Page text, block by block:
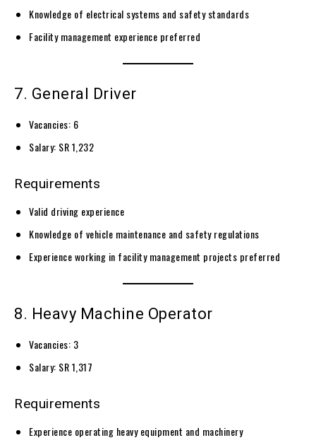
Knowledge of electrical systems and safety standards
Facility management experience preferred
7. General Driver
Vacancies: 6
Salary: SR 1,232
Requirements
Valid driving experience
Knowledge of vehicle maintenance and safety regulations
Experience working in facility management projects preferred
8. Heavy Machine Operator
Vacancies: 3
Salary: SR 1,317
Requirements
Experience operating heavy equipment and machinery